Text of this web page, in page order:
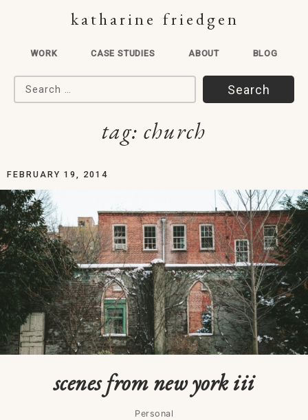
katharine friedgen
WORK CASE STUDIES ABOUT BLOG
Search for:
tag: church
FEBRUARY 19, 2014
scenes from new york iii
Personal